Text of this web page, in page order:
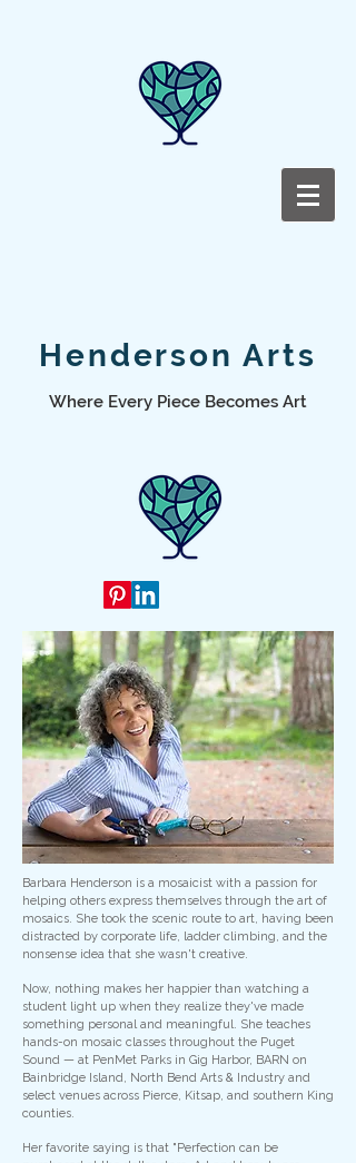
Henderson Arts
Where Every Piece Becomes Art
Barbara Henderson is a mosaicist with a passion for
helping others express themselves through the art of
mosaics. She took the scenic route to art, having been
distracted by corporate life, ladder climbing, and the
nonsense idea that she wasn't creative.
Now, nothing makes her happier than watching a
student light up when they realize they've made
something personal and meaningful. She teaches
hands-on mosaic classes throughout the Puget
Sound — at PenMet Parks in Gig Harbor, BARN on
Bainbridge Island, North Bend Arts & Industry and
select venues across Pierce, Kitsap, and southern King
counties.
Her favorite saying is that "Perfection can be